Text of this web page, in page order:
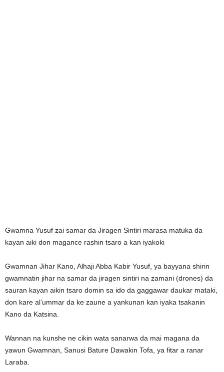
Gwamna Yusuf zai samar da Jiragen Sintiri marasa matuka da
kayan aiki don magance rashin tsaro a kan iyakoki
Gwamnan Jihar Kano, Alhaji Abba Kabir Yusuf, ya bayyana shirin
gwamnatin jihar na samar da jiragen sintiri na zamani (drones) da
sauran kayan aikin tsaro domin sa ido da gaggawar daukar mataki,
don kare al’ummar da ke zaune a yankunan kan iyaka tsakanin
Kano da Katsina.
Wannan na kunshe ne cikin wata sanarwa da mai magana da
yawun Gwamnan, Sanusi Bature Dawakin Tofa, ya fitar a ranar
Laraba.